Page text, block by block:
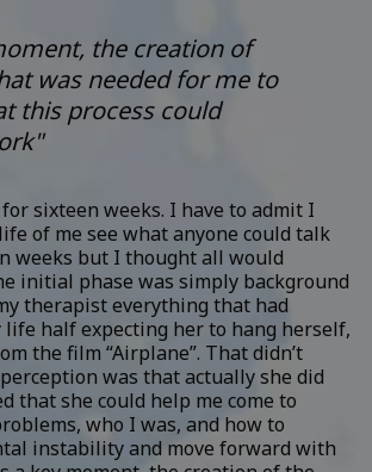
the creation of
was needed for me to
this process could
sixteen weeks. I have to admit I
of me see what anyone could talk
weeks but I thought all would
initial phase was simply background
therapist everything that had
life half expecting her to hang herself,
the film “Airplane”. That didn’t
was that actually she did
that she could help me come to
who I was, and how to
instability and move forward with